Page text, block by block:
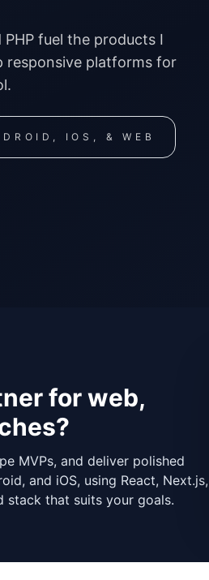
fuel the products I
responsive platforms for
IOS, & WEB
for web,
MVPs, and deliver polished
and iOS, using React, Next.js,
stack that suits your goals.